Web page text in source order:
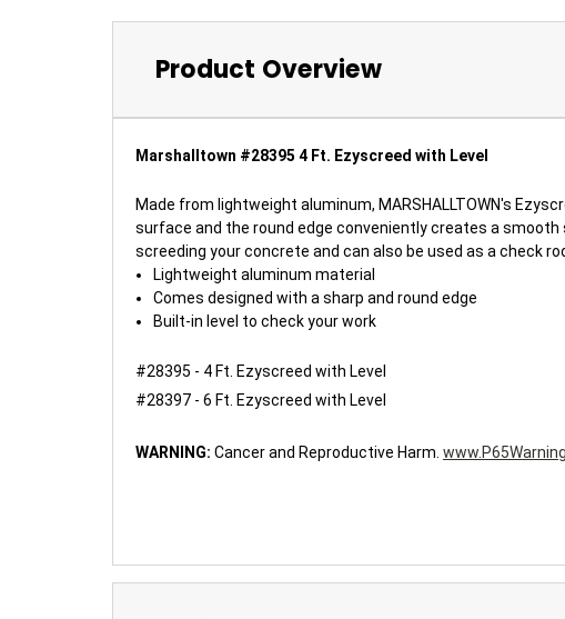
Product Overview
Marshalltown #28395 4 Ft. Ezyscreed with Level
Made from lightweight aluminum, MARSHALLTOWN's
surface and the round edge conveniently creates a
screeding your concrete and can also be used as a check
Lightweight aluminum material
Comes designed with a sharp and round edge
Built-in level to check your work
#28395 - 4 Ft. Ezyscreed with Level
#28397 - 6 Ft. Ezyscreed with Level
WARNING: Cancer and Reproductive Harm.